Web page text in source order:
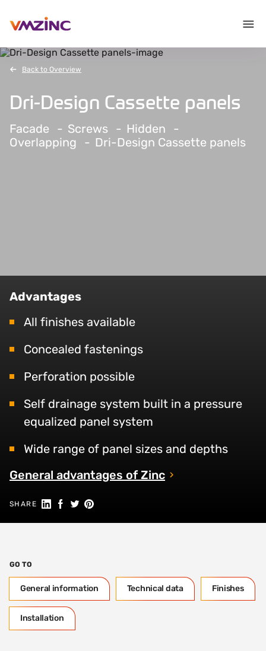
Back to Overview
Dri-Design Cassette panels
Facade Screws
Hidden
Overlapping
Dri-Design Cassette panels
Advantages
All finishes available
Concealed fastenings
Perforation possible
Self drainage system built in a pressure
equalized panel system
Wide range of panel sizes and depths
General advantages of Zinc
SHARE Share on Linkedin
Share on Facebook
Share on Twitter
Share on Pinterest
GO TO
General information Technical data Finishes
Installation